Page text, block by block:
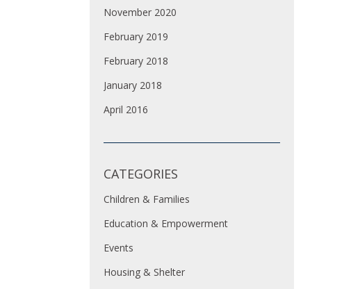
November 2020
February 2019
February 2018
January 2018
April 2016
CATEGORIES
Children & Families
Education & Empowerment
Events
Housing & Shelter